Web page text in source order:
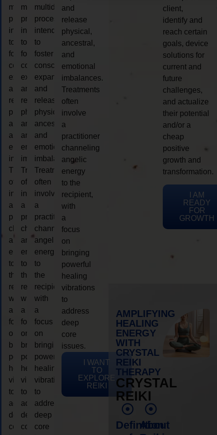
multidimensional
process
intended
to
foster
consciousness
expansion
and
release
physical,
ancestral,
and
emotional
imbalances.
Treatments
often
involve
a
practitioner
channeling
angelic
energy
to
the
recipient,
with
a
focus
on
bringing
powerful
healing
vibrations
to
address
deep
core
multidimensional
process
intended
to
foster
consciousness
expansion
and
release
physical,
ancestral,
and
emotional
imbalances.
Treatments
often
involve
a
practitioner
channeling
angelic
energy
to
the
recipient,
with
a
focus
on
bringing
powerful
healing
vibrations
to
address
deep
core
multidimensional
process
intended
to
foster
consciousness
expansion
and
release
physical,
ancestral,
and
emotional
imbalances.
Treatments
often
involve
a
practitioner
channeling
angelic
energy
to
the
recipient,
with
a
focus
on
bringing
powerful
healing
vibrations
to
address
deep
core
and
release
physical,
ancestral,
and
emotional
imbalances.
Treatments
often
involve
a
practitioner
channeling
angelic
energy
to the
recipient,
with
a
focus
on
bringing
powerful
healing
vibrations
to
address
deep
core
issues.
I WANT
TO
EXPLORE
REIKI
client,
identify and
reach certain
goals, device
solutions for
current and
future
challenges,
and actualize
their potential
and/or a
cheap
positive
growth and
transformation.
I AM
READY
FOR
GROWTH
AMPLIFYING
HEALING
ENERGY
WITH
CRYSTAL
REIKI
THERAPY
CRYSTAL
REIKI
Definition
About